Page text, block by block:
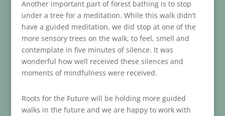
Another important part of forest bathing is to stop
under a tree for a meditation. While this walk didn’t
have a guided meditation, we did stop at one of the
more sensory trees on the walk, to feel, smell and
contemplate in five minutes of silence. It was
wonderful how well received these silences and
moments of mindfulness were received.
Roots for the Future will be holding more guided
walks in the future and we are happy to work with